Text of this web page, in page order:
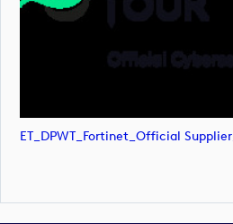
ET_DPWT_Fortinet_Official